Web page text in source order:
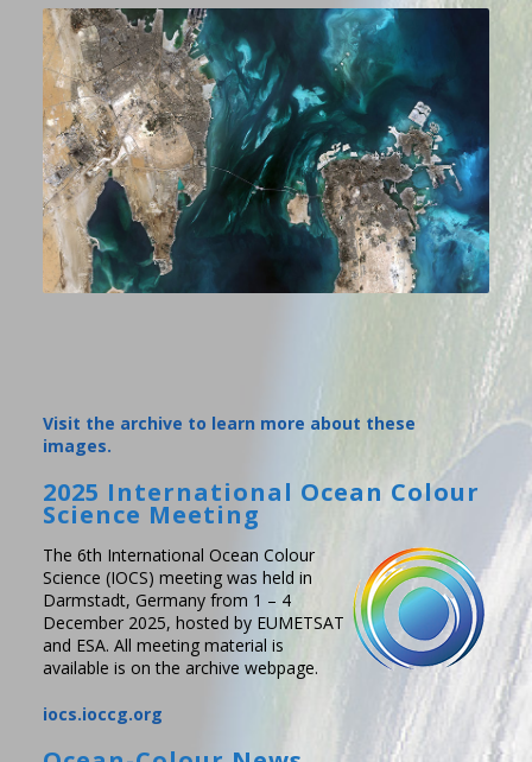
Visit the archive to learn more about these
images.
2025 International Ocean Colour
Science Meeting
The 6th International Ocean Colour
Science (IOCS) meeting was held in
Darmstadt, Germany from 1 – 4
December 2025, hosted by EUMETSAT
and ESA. All meeting material is
available is on the archive webpage.
iocs.ioccg.org